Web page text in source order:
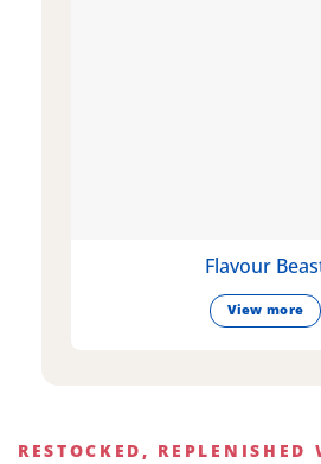
Flavour
View more
RESTOCKED, REPLENISHED